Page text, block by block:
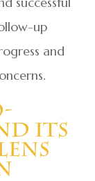
up
and
Its